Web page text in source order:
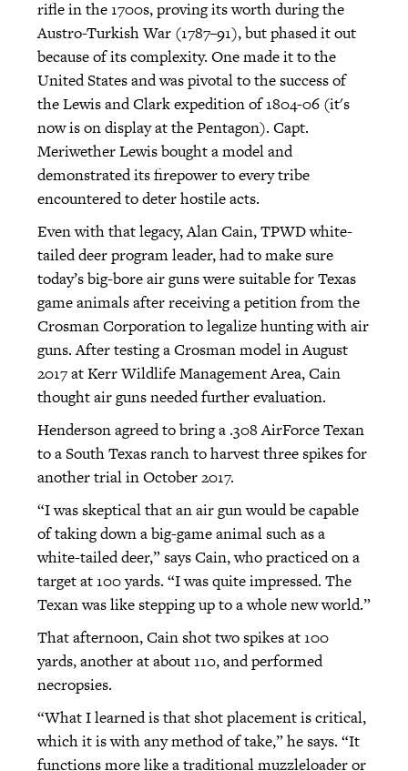
rifle in the 1700s, proving its worth during the
Austro-Turkish War (1787–91), but phased it out
because of its complexity. One made it to the
United States and was pivotal to the success of
the Lewis and Clark expedition of 1804-06 (it's
now is on display at the Pentagon). Capt.
Meriwether Lewis bought a model and
demonstrated its firepower to every tribe
encountered to deter hostile acts.
Even with that legacy, Alan Cain, TPWD white-
tailed deer program leader, had to make sure
today’s big-bore air guns were suitable for Texas
game animals after receiving a petition from the
Crosman Corporation to legalize hunting with air
guns. After testing a Crosman model in August
2017 at Kerr Wildlife Management Area, Cain
thought air guns needed further evaluation.
Henderson agreed to bring a .308 AirForce Texan
to a South Texas ranch to harvest three spikes for
another trial in October 2017.
“I was skeptical that an air gun would be capable
of taking down a big-game animal such as a
white-tailed deer,” says Cain, who practiced on a
target at 100 yards. “I was quite impressed. The
Texan was like stepping up to a whole new world.”
That afternoon, Cain shot two spikes at 100
yards, another at about 110, and performed
necropsies.
“What I learned is that shot placement is critical,
which it is with any method of take,” he says. “It
functions more like a traditional muzzleloader or